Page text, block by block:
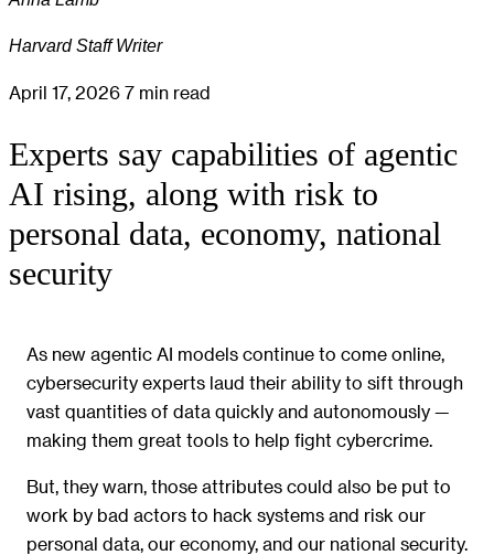
Harvard Staff Writer
April 17, 2026 7 min read
Experts say capabilities of agentic
AI rising, along with risk to
personal data, economy, national
security
As new agentic AI models continue to come online,
cybersecurity experts laud their ability to sift through
vast quantities of data quickly and autonomously —
making them great tools to help fight cybercrime.
But, they warn, those attributes could also be put to
work by bad actors to hack systems and risk our
personal data, our economy, and our national security.